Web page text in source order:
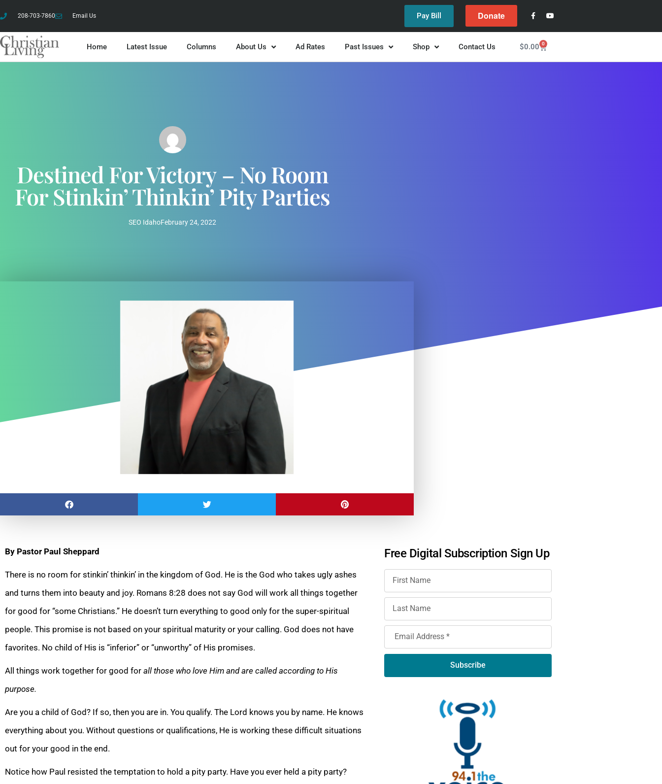
208-703-7860 Email Us Pay Bill Donate
Home Latest Issue Columns About Us Ad Rates Past Issues Shop Contact Us $0.00 0
Destined For Victory – No Room
For Stinkin’ Thinkin’ Pity Parties
SEO IdahoFebruary 24, 2022
By Pastor Paul Sheppard
There is no room for stinkin’ thinkin’ in the kingdom of God. He is the God who takes ugly ashes
and turns them into beauty and joy. Romans 8:28 does not say God will work all things together
for good for “some Christians.” He doesn’t turn everything to good only for the super-spiritual
people. This promise is not based on your spiritual maturity or your calling. God does not have
favorites. No child of His is “inferior” or “unworthy” of His promises.
All things work together for good for all those who love Him and are called according to His
purpose.
Are you a child of God? If so, then you are in. You qualify. The Lord knows you by name. He knows
everything about you. Without questions or qualifications, He is working these difficult situations
out for your good in the end.
Notice how Paul resisted the temptation to hold a pity party. Have you ever held a pity party?
Free Digital Subscription Sign Up
Subscribe